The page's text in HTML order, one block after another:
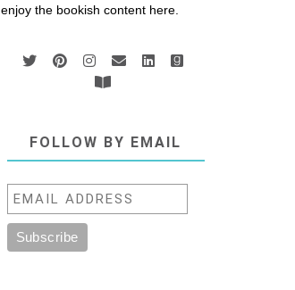
enjoy the bookish content here.
FOLLOW BY EMAIL